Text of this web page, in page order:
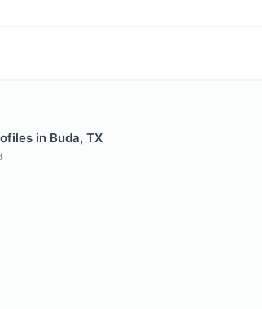
in Buda, TX